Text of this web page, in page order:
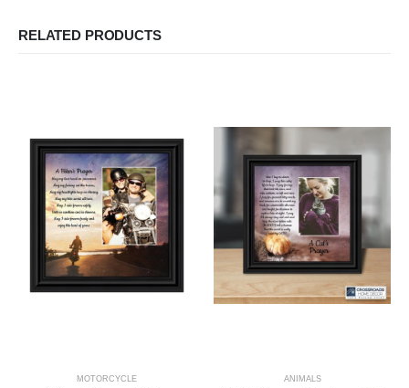
RELATED PRODUCTS
MOTORCYCLE ANIMALS